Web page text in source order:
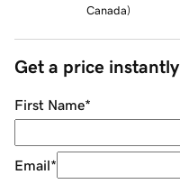
Canada)
Get a price instantly
First Name*
Email*